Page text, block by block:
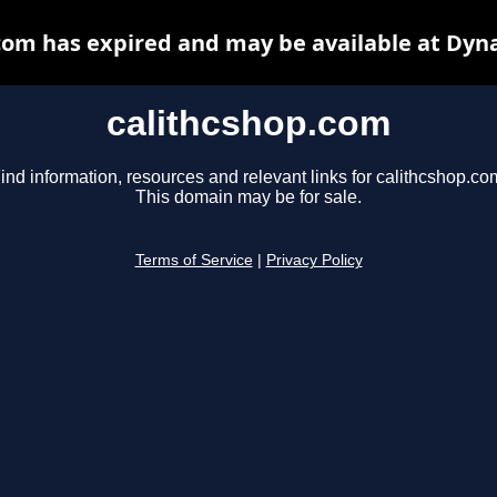
calithcshop.com
information, resources and relevant links for
This domain may be for sale.
Terms of Service Privacy Policy
has expired and may be available at